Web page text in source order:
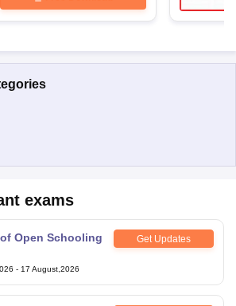
exams
Open Schooling
Get Updates
- 17 August,2026